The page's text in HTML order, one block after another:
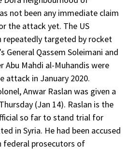
not been any immediate claim
the attack yet. The US
repeatedly targeted by rocket
General Qassem Soleimani and
Abu Mahdi al-Muhandis were
attack in January 2020.
Anwar Raslan was given a
(Jan 14). Raslan is the
so far to stand trial for
in Syria. He had been accused
federal prosecutors of